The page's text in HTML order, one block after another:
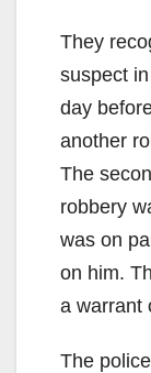
They
suspect
day
another
The
robbery
was on
on him.
a warrant
The